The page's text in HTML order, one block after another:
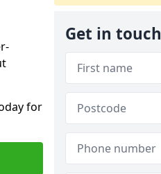
for
Get in touch